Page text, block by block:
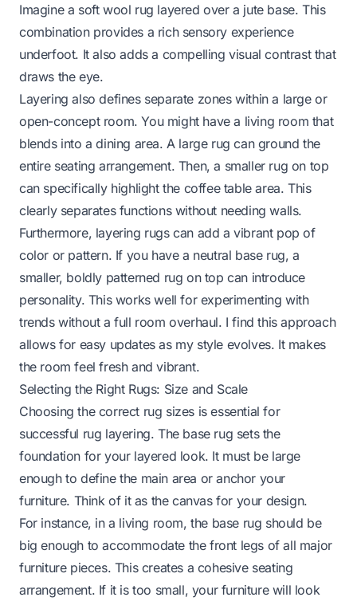
Imagine a soft wool rug layered over a jute base. This
combination provides a rich sensory experience
underfoot. It also adds a compelling visual contrast that
draws the eye.
Layering also defines separate zones within a large or
open-concept room. You might have a living room that
blends into a dining area. A large rug can ground the
entire seating arrangement. Then, a smaller rug on top
can specifically highlight the coffee table area. This
clearly separates functions without needing walls.
Furthermore, layering rugs can add a vibrant pop of
color or pattern. If you have a neutral base rug, a
smaller, boldly patterned rug on top can introduce
personality. This works well for experimenting with
trends without a full room overhaul. I find this approach
allows for easy updates as my style evolves. It makes
the room feel fresh and vibrant.
Selecting the Right Rugs: Size and Scale
Choosing the correct rug sizes is essential for
successful rug layering. The base rug sets the
foundation for your layered look. It must be large
enough to define the main area or anchor your
furniture. Think of it as the canvas for your design.
For instance, in a living room, the base rug should be
big enough to accommodate the front legs of all major
furniture pieces. This creates a cohesive seating
arrangement. If it is too small, your furniture will look